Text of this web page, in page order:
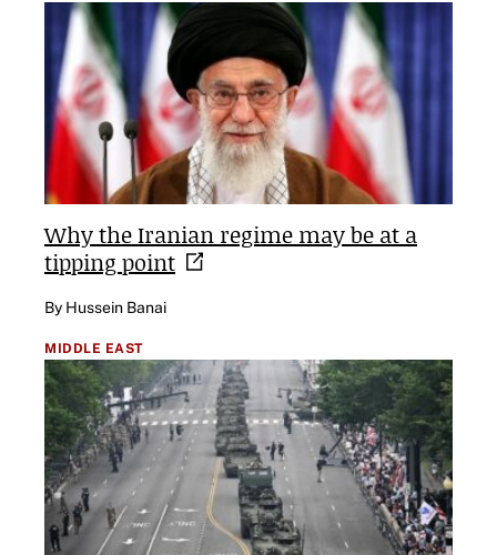
Why the Iranian regime may be at a
tipping point
By Hussein Banai
MIDDLE EAST